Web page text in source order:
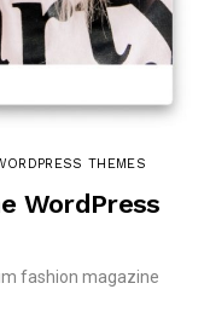
THEMES
WordPress
fashion magazine